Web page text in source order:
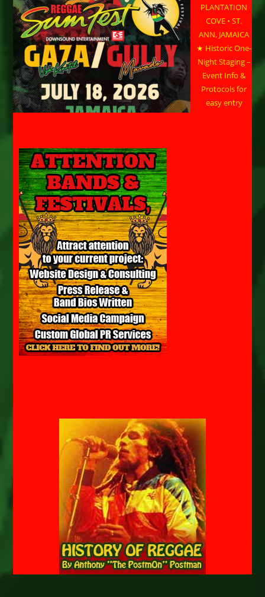
PLANTATION
COVE • ST.
ANN, JAMAICA
★ Historic One-
Night Staging –
Event Info &
Protocols for
easy entry